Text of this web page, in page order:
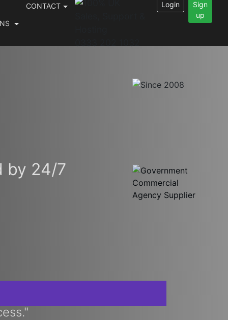
CONTACT Login
Sign
up
by 24/7